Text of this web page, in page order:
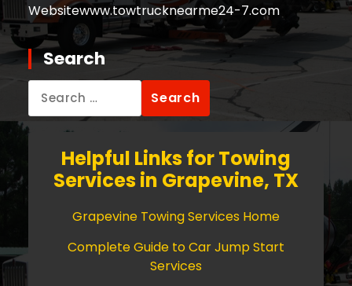
Websitewww.towtrucknearme24-7.com
Search
for:
Helpful Links for Towing
Services in Grapevine, TX
Grapevine Towing Services Home
Complete Guide to Car Jump Start
Services